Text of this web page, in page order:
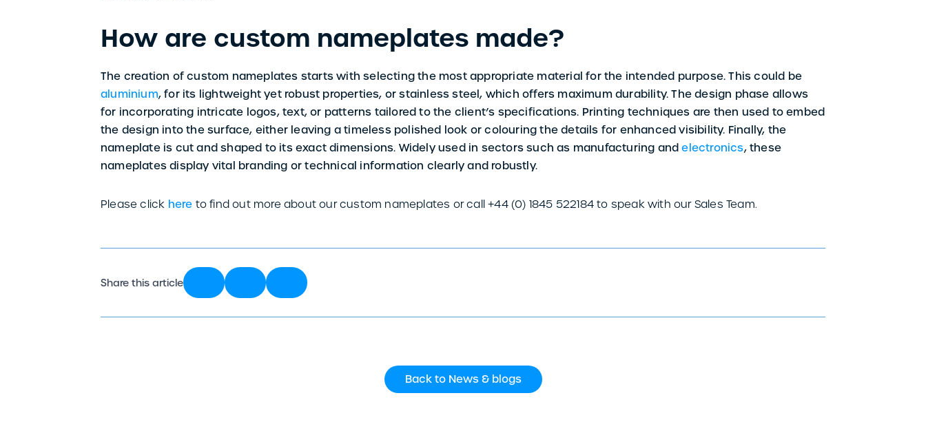
How are custom nameplates made?
The creation of custom nameplates starts with selecting the most appropriate material for the intended purpose. This could be
aluminium, for its lightweight yet robust properties, or stainless steel, which offers maximum durability. The design phase allows
for incorporating intricate logos, text, or patterns tailored to the client’s specifications. Printing techniques are then used to embed
the design into the surface, either leaving a timeless polished look or colouring the details for enhanced visibility. Finally, the
nameplate is cut and shaped to its exact dimensions. Widely used in sectors such as manufacturing andelectronics, these
nameplates display vital branding or technical information clearly and robustly.
Please click here to find out more about our custom nameplates or call +44 (0) 1845 522184 to speak with our Sales Team.
Share this article
Back to News & blogs